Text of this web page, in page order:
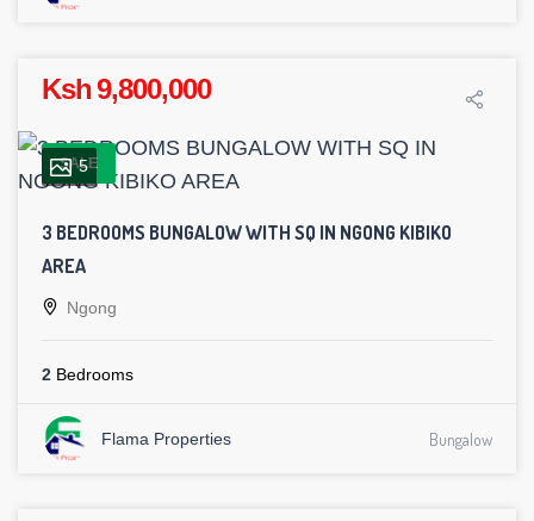
Ksh 9,800,000
SALE
5
3 BEDROOMS BUNGALOW WITH SQ IN NGONG KIBIKO
AREA
Ngong
2 Bedrooms
Flama Properties Bungalow